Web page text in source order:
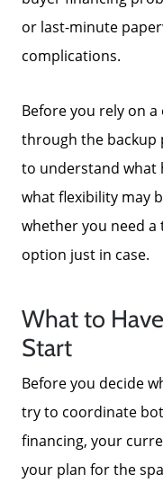
or last-minute
complications.
Before you rely on
through the backup
to understand what
what flexibility may
whether you need
option just in case.
What to
Start
Before you decide
try to coordinate
financing, your
your plan for the